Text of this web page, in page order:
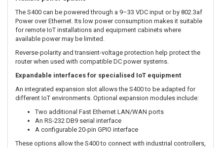
Measuring only 100 × 105 × 31 mm, the Ericsson S400 can be
installed in kiosks, roadside cabinets, digital signs, equipment
enclosures and other space-constrained environments.
Its IP30-rated enclosure supports operating temperatures from
-20°C to 60°C. The router has also been tested against selected
MIL-STD-810H shock and vibration methods, making it suitable for
light industrial and field-deployed applications.
Optional DIN rail and ceiling mounting brackets provide additional
installation flexibility.
Flexible power options
The S400 can be powered through a 9–33 VDC input or by 802.3af
Power over Ethernet. Its low power consumption makes it suitable
for remote IoT installations and equipment cabinets where
available power may be limited.